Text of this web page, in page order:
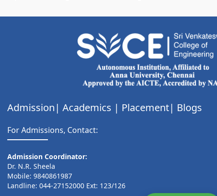
Admission| Academics | Placement| Blogs
For Admissions, Contact:
Admission Coordinator:
Dr. N.R. Sheela
Mobile: 9840861987
Landline: 044-27152000 Ext: 123/126